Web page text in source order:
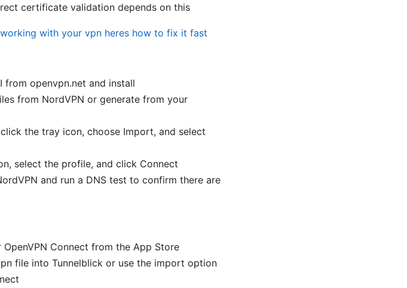
certificate validation depends on this
with your vpn heres how to fix it fast
from openvpn.net and install
from NordVPN or generate from your
the tray icon, choose Import, and select
select the profile, and click Connect
and run a DNS test to confirm there are
Connect from the App Store
file into Tunnelblick or use the import option